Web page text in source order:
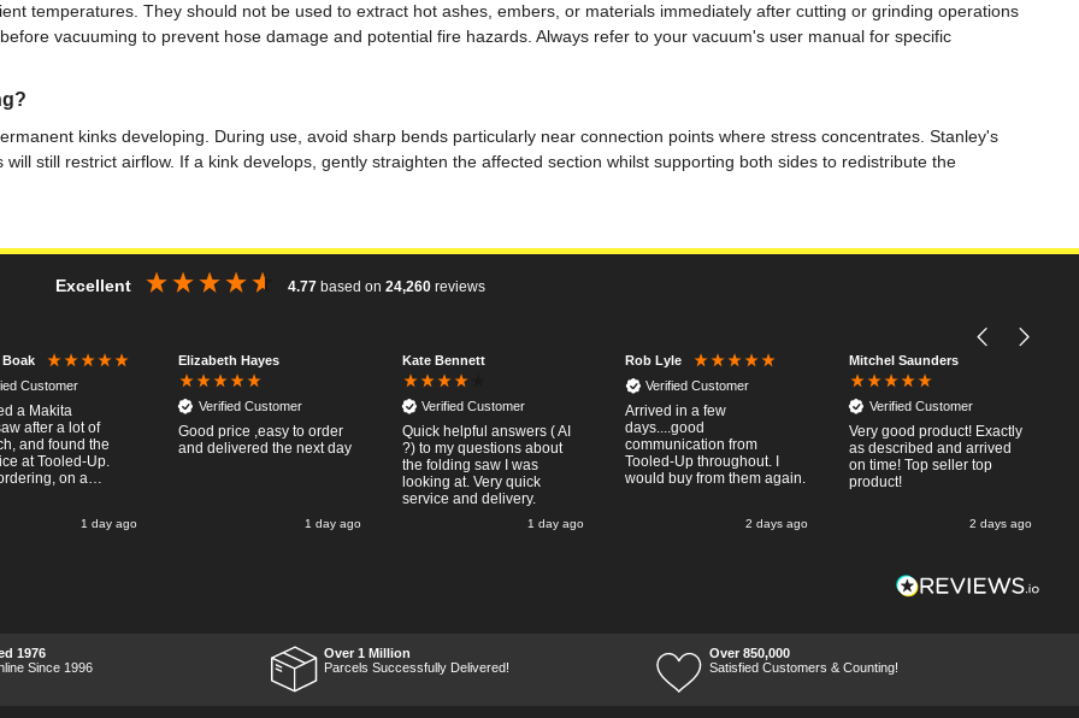
temperatures. They should not be used to extract hot ashes, embers, or materials immediately after cutting or grinding operations
vacuuming to prevent hose damage and potential fire hazards. Always refer to your vacuum's user manual for specific
kinks developing. During use, avoid sharp bends particularly near connection points where stress concentrates. Stanley's
still restrict airflow. If a kink develops, gently straighten the affected section whilst supporting both sides to redistribute the
Excellent 4.77 based on 24,260 reviews
Customer
a Makita
after a lot of
and found the
at Tooled-Up.
on a
week, it arrived
so a big
up to Tooled-up for
1 day ago
Elizabeth Hayes
Verified Customer
Good price ,easy to order
and delivered the next day
1 day ago
Kate Bennett
Verified Customer
Quick helpful answers ( AI
?) to my questions about
the folding saw I was
looking at. Very quick
service and delivery.
1 day ago
Rob Lyle
Verified Customer
Arrived in a few
days....good
communication from
Tooled-Up throughout. I
would buy from them again.
2 days ago
Mitchel Saunders
Verified Customer
Very good product! Exactly
as described and arrived
on time! Top seller top
product!
2 days ago
1976
Since 1996
Over 1 Million
Parcels Successfully Delivered!
Over 850,000
Satisfied Customers & Counting!